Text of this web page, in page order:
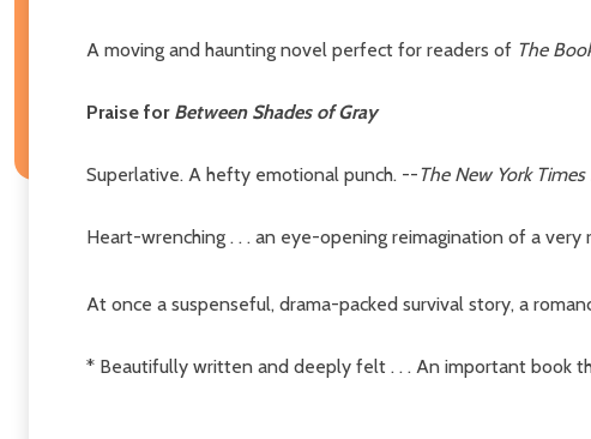
A moving and haunting novel perfect for readers of The
Praise for Between Shades of Gray
Superlative. A hefty emotional punch. --The New York
Heart-wrenching . . . an eye-opening reimagination of a
At once a suspenseful, drama-packed survival story, a
* Beautifully written and deeply felt . . . An important book